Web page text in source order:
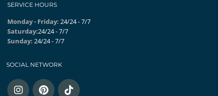
SERVICE HOURS
Monday - Friday: 24/24 - 7/7
Saturday:24/24 - 7/7
Sunday: 24/24 - 7/7
SOCIAL NETWORK